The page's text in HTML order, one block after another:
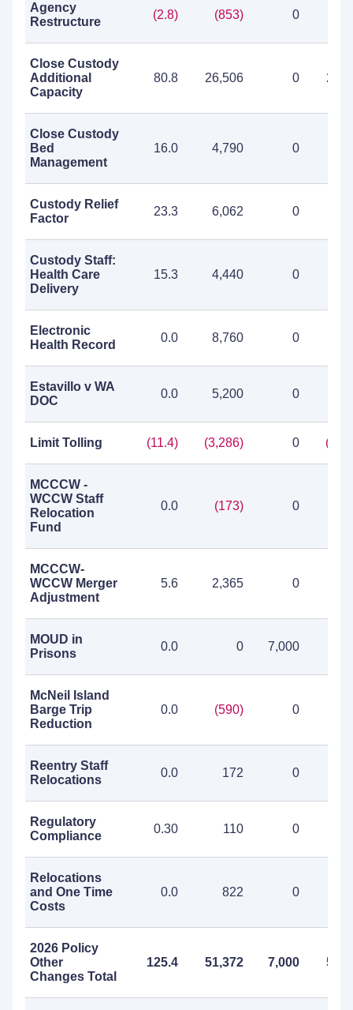
Agency
Restructure
(2.8) (853) 0
Close Custody
Additional
Capacity
80.8 26,506 0
Close Custody
Bed
Management
16.0 4,790 0
Custody Relief
Factor
23.3 6,062 0
Custody Staff:
Health Care
Delivery
15.3 4,440 0
Electronic
Health Record
0.0 8,760 0
Estavillo v WA
DOC
0.0 5,200 0
Limit Tolling (11.4) (3,286) 0
MCCCW -
WCCW Staff
Relocation
Fund
0.0 (173) 0
MCCCW-
WCCW Merger
Adjustment
5.6 2,365 0
MOUD in
Prisons
0.0 0 7,000
McNeil Island
Barge Trip
Reduction
0.0 (590) 0
Reentry Staff
Relocations
0.0 172 0
Regulatory
Compliance
0.30 110 0
Relocations
and One Time
Costs
0.0 822 0
2026 Policy
Other
Changes Total
125.4 51,372 7,000